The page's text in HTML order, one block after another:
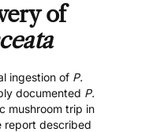
of
ingestion of P.
documented P.
mushroom trip in
report described